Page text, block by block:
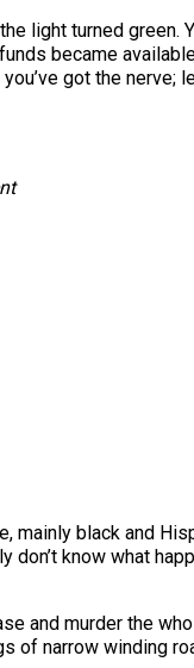
light turned green.
became
got the nerve;
mainly black and
know what
and murder the
of narrow winding